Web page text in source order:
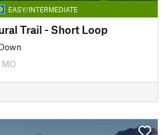
EASY/INTERMEDIATE
Trail - Short Loop